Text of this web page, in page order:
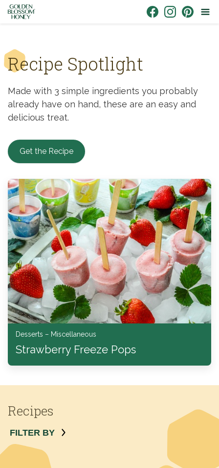
Skip to content
Recipe Spotlight
Made with 3 simple ingredients you probably
already have on hand, these are an easy and
delicious treat.
Get the Recipe
Desserts – Miscellaneous
Strawberry Freeze Pops
Recipes
FILTER BY